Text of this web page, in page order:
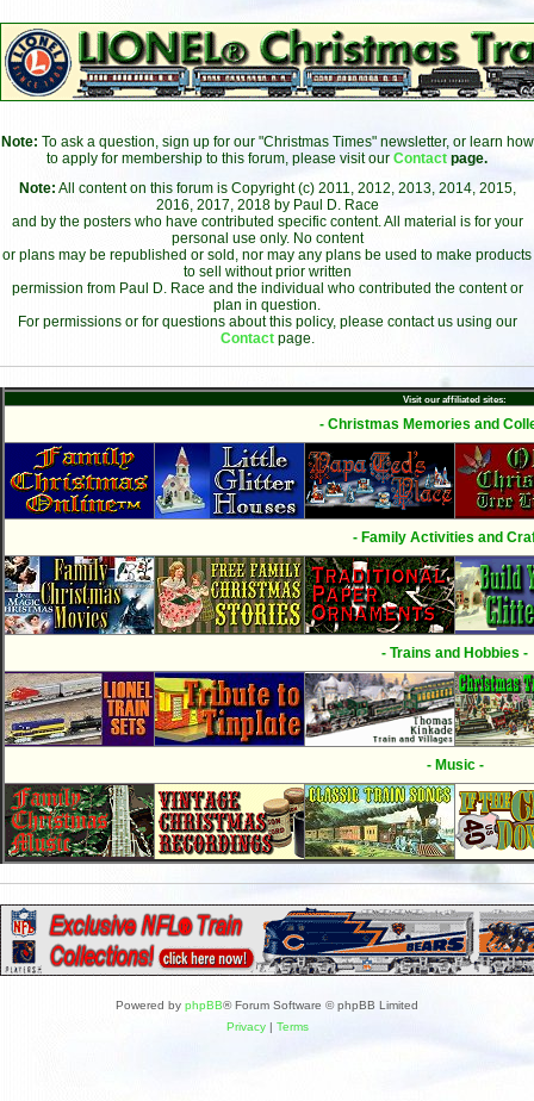
Note: To ask a question, sign up for our "Christmas Times" newsletter, or learn how
to apply for membership to this forum, please visit our Contact page.
Note: All content on this forum is Copyright (c) 2011, 2012, 2013, 2014, 2015,
2016, 2017, 2018 by Paul D. Race
and by the posters who have contributed specific content. All material is for your
personal use only. No content
or plans may be republished or sold, nor may any plans be used to make products
to sell without prior written
permission from Paul D. Race and the individual who contributed the content or
plan in question.
For permissions or for questions about this policy, please contact us using our
Contact page.
Visit our affiliated sites:
- Christmas Memories and
- Family Activities and
- Trains and Hobbies -
- Music -
Powered by phpBB® Forum Software © phpBB Limited
Privacy| Terms